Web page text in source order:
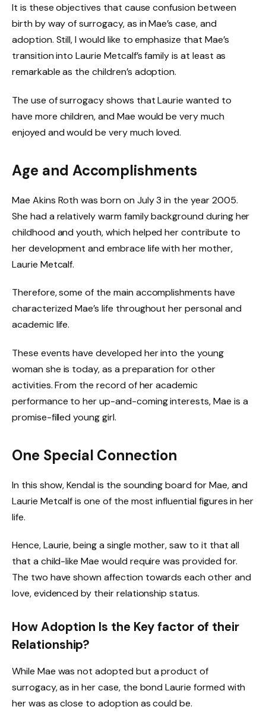
It is these objectives that cause confusion between
birth by way of surrogacy, as in Mae’s case, and
adoption. Still, I would like to emphasize that Mae’s
transition into Laurie Metcalf’s family is at least as
remarkable as the children’s adoption.
The use of surrogacy shows that Laurie wanted to
have more children, and Mae would be very much
enjoyed and would be very much loved.
Age and Accomplishments
Mae Akins Roth was born on July 3 in the year 2005.
She had a relatively warm family background during her
childhood and youth, which helped her contribute to
her development and embrace life with her mother,
Laurie Metcalf.
Therefore, some of the main accomplishments have
characterized Mae’s life throughout her personal and
academic life.
These events have developed her into the young
woman she is today, as a preparation for other
activities. From the record of her academic
performance to her up-and-coming interests, Mae is a
promise-filled young girl.
One Special Connection
In this show, Kendal is the sounding board for Mae, and
Laurie Metcalf is one of the most influential figures in her
life.
Hence, Laurie, being a single mother, saw to it that all
that a child-like Mae would require was provided for.
The two have shown affection towards each other and
love, evidenced by their relationship status.
How Adoption Is the Key factor of their
Relationship?
While Mae was not adopted but a product of
surrogacy, as in her case, the bond Laurie formed with
her was as close to adoption as could be.